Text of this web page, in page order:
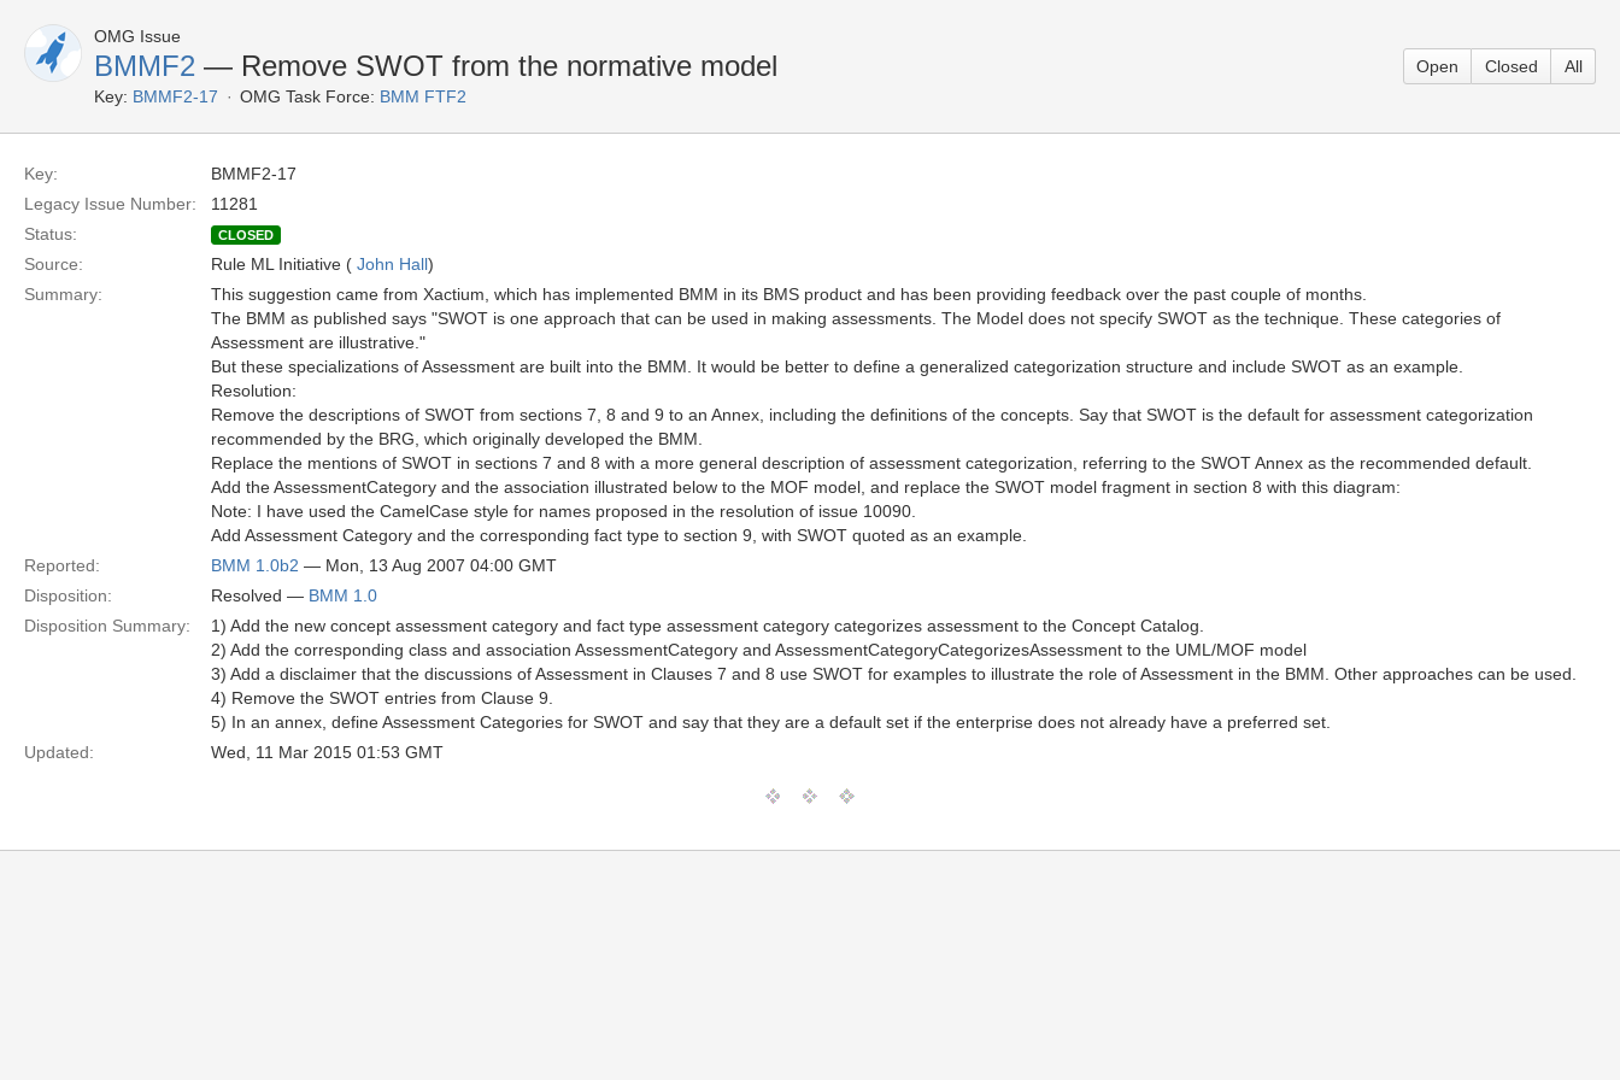
OMG Issue
BMMF2 — Remove SWOT from the normative model
Key: BMMF2-17 OMG Task Force: BMM FTF2
Open Closed All
Key:
BMMF2-17
Legacy Issue Number:
11281
Status:
CLOSED
Source: Rule ML Initiative ( John Hall)
Summary:
This suggestion came from Xactium, which has implemented BMM in its BMS product and has been providing feedback over the past couple of months.
The BMM as published says "SWOT is one approach that can be used in making assessments. The Model does not specify SWOT as the technique. These categories of
Assessment are illustrative."
But these specializations of Assessment are built into the BMM. It would be better to define a generalized categorization structure and include SWOT as an example.
Resolution:
Remove the descriptions of SWOT from sections 7, 8 and 9 to an Annex, including the definitions of the concepts. Say that SWOT is the default for assessment categorization
recommended by the BRG, which originally developed the BMM.
Replace the mentions of SWOT in sections 7 and 8 with a more general description of assessment categorization, referring to the SWOT Annex as the recommended default.
Add the AssessmentCategory and the association illustrated below to the MOF model, and replace the SWOT model fragment in section 8 with this diagram:
Note: I have used the CamelCase style for names proposed in the resolution of issue 10090.
Add Assessment Category and the corresponding fact type to section 9, with SWOT quoted as an example.
Reported:
BMM 1.0b2 — Mon, 13 Aug 2007 04:00 GMT
Disposition:
Resolved — BMM 1.0
Disposition Summary:
1) Add the new concept assessment category and fact type assessment category categorizes assessment to the Concept Catalog.
2) Add the corresponding class and association AssessmentCategory and AssessmentCategoryCategorizesAssessment to the UML/MOF model
3) Add a disclaimer that the discussions of Assessment in Clauses 7 and 8 use SWOT for examples to illustrate the role of Assessment in the BMM. Other approaches can be used.
4) Remove the SWOT entries from Clause 9.
5) In an annex, define Assessment Categories for SWOT and say that they are a default set if the enterprise does not already have a preferred set.
Updated:
Wed, 11 Mar 2015 01:53 GMT